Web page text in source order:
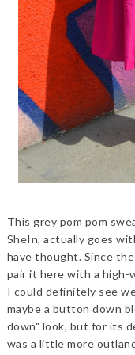
This grey pom pom
SheIn, actually goes
have thought. Since
pair it here with a
I could definitely see
maybe a button down
down" look, but for its
was a little more